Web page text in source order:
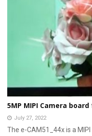
5MP MIPI Camera
July 27, 2022
The e-CAM51_44x is a